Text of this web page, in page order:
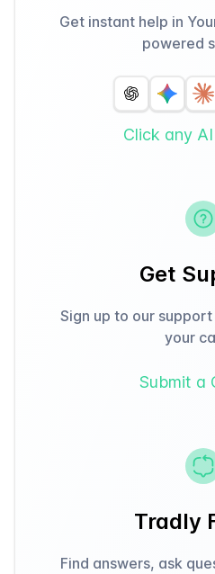
Get instant help in
powered
Click any
Get
Sign up to our
your
Submit a
Tradly
Find answers, ask